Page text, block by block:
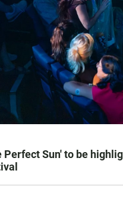
Perfect Sun' to be